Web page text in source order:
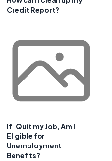
Credit Report?
If I Quit my Job, Am I
Eligible for
Unemployment
Benefits?